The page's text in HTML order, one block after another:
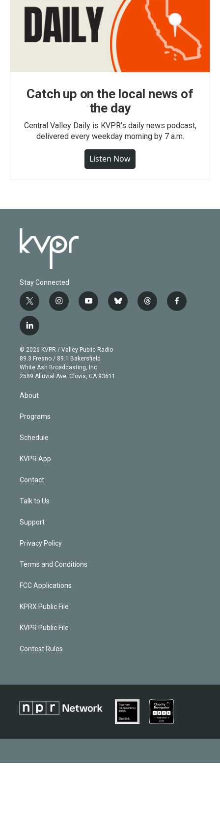
Catch up on the local news of
the day
Central Valley Daily is KVPR's daily news podcast,
delivered every weekday morning by 7 a.m.
Listen Now
Stay Connected
t
w
i
t
e
r
i
n
g
r
a
m
y
o
b
e
b
l
t
h
f
a
l
i
n
k
e
d
© 2026 KVPR / Valley Public Radio
89.3 Fresno / 89.1 Bakersfield
White Ash Broadcasting, Inc
2589 Alluvial Ave. Clovis, CA 93611
About
Programs
Schedule
KVPR App
Contact
Talk to Us
Support
Privacy Policy
Terms and Conditions
FCC Applications
KPRX Public File
KVPR Public File
Contest Rules